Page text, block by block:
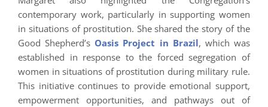
contemporary work, particularly in supporting women
in situations of prostitution. She shared the story of the
Good Shepherd’s Oasis Project in Brazil, which was
established in response to the forced segregation of
women in situations of prostitution during military rule.
This initiative continues to provide emotional support,
empowerment opportunities, and pathways out of